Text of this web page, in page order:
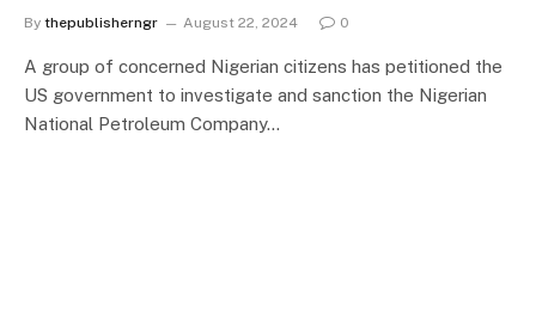
By thepublisherngr August 22, 2024 0
A group of concerned Nigerian citizens has petitioned the
US government to investigate and sanction the Nigerian
National Petroleum Company…